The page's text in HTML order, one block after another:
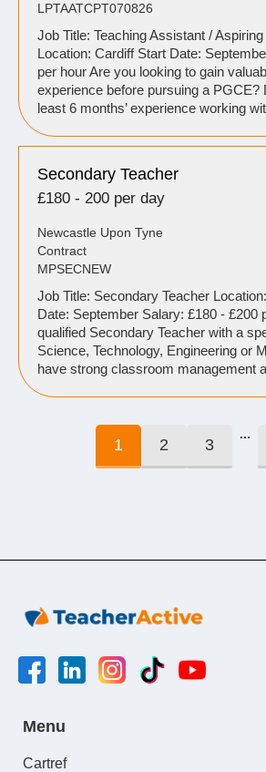
LPTAATCPT070826
Job Title: Teaching Assistant /
Location: Cardiff Start Date:
per hour Are you looking to gain
experience before pursuing a PGCE?
least 6 months’ experience working
Secondary Teacher
£180 - 200 per day
Newcastle Upon Tyne
Contract
MPSECNEW
Job Title: Secondary Teacher
Date: September Salary: £180 - £200
qualified Secondary Teacher with a
Science, Technology, Engineering or
have strong classroom management
1 2 3
...
Menu
Cartref